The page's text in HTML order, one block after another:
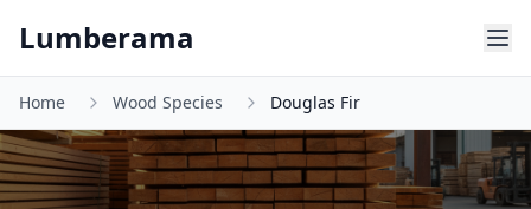
Lumberama
Home Wood Species Douglas Fir